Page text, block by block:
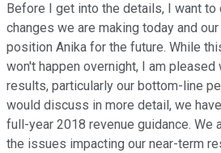
Before I get into the details, I want
changes we are making today and
position Anika for the future. While
won't happen overnight, I am pleased
results, particularly our bottom-line
would discuss in more detail, we
full-year 2018 revenue guidance. We
the issues impacting our near-term